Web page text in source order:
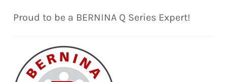
Proud to be a BERNINA Q Series Expert!